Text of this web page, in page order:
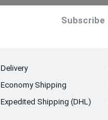
Subscribe
Delivery
Economy Shipping
Expedited Shipping (DHL)